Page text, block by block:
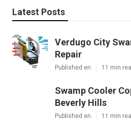
Latest Posts
Verdugo City
Repair
Published en 11 min
Swamp Cooler
Beverly Hills
Published en 11 min